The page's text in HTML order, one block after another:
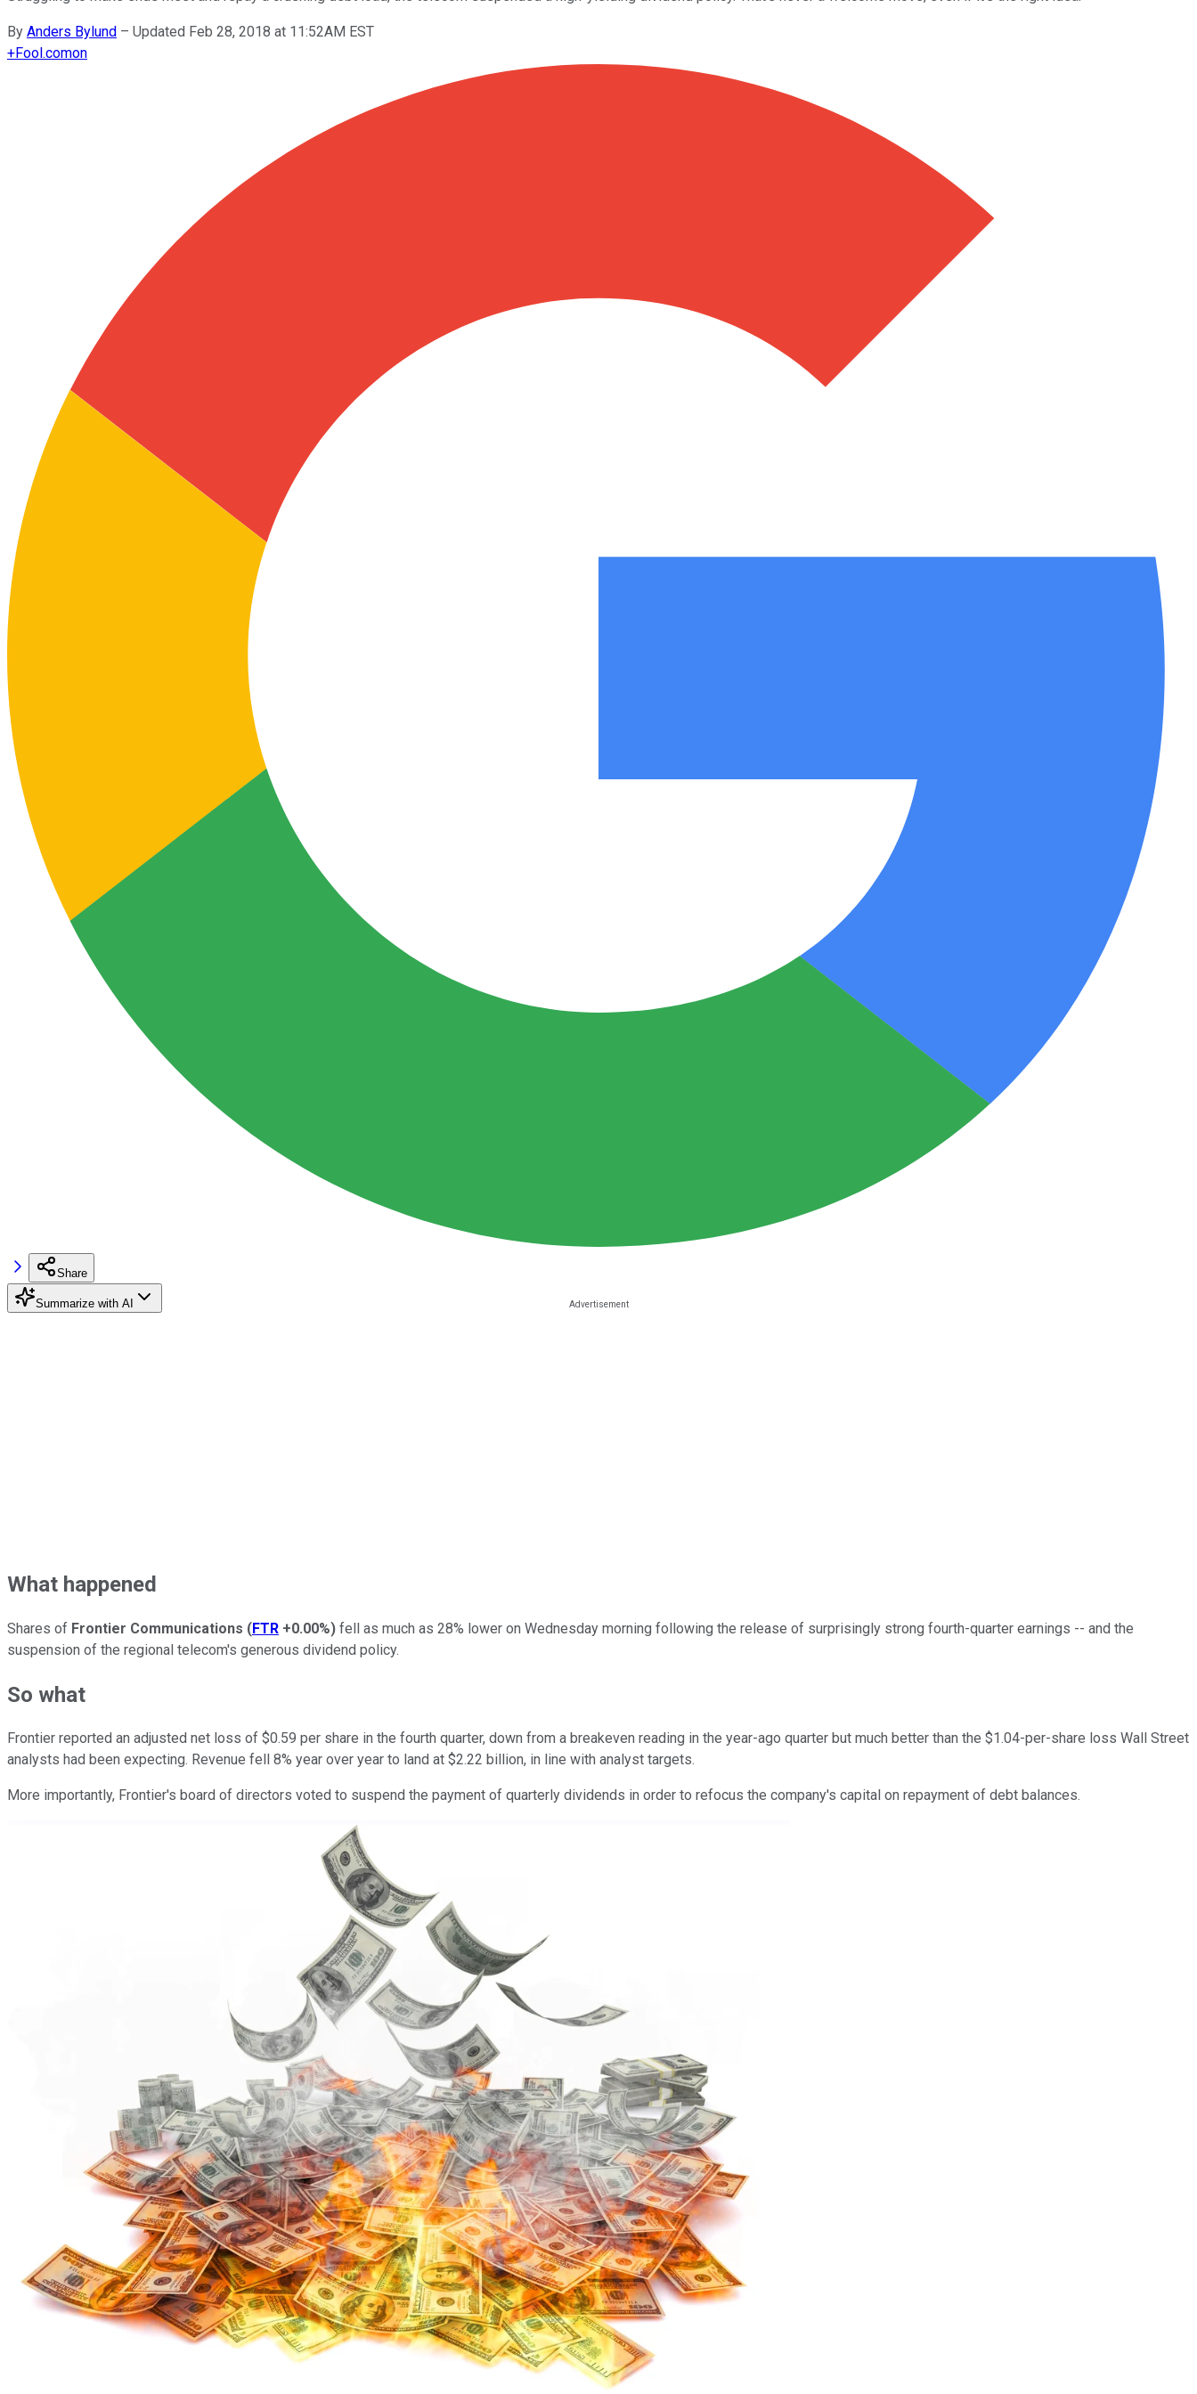
By Anders Bylund – Updated Feb 28, 2018 at 11:52AM EST
+Fool.comon
Share
Summarize with AI
What happened
Shares of Frontier Communications (FTR +0.00%) fell as much as 28% lower on Wednesday morning following the release of surprisingly strong fourth-quarter earnings -- and the
suspension of the regional telecom's generous dividend policy.
So what
Frontier reported an adjusted net loss of $0.59 per share in the fourth quarter, down from a breakeven reading in the year-ago quarter but much better than the $1.04-per-share loss Wall Street
analysts had been expecting. Revenue fell 8% year over year to land at $2.22 billion, in line with analyst targets.
More importantly, Frontier's board of directors voted to suspend the payment of quarterly dividends in order to refocus the company's capital on repayment of debt balances.